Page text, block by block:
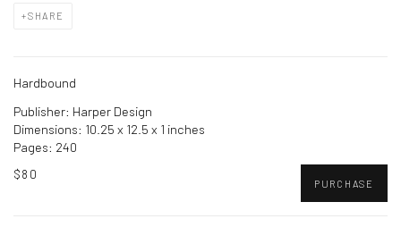
SHARE
Hardbound
Publisher: Harper Design
Dimensions: 10.25 x 12.5 x 1 inches
Pages: 240
$80
PURCHASE